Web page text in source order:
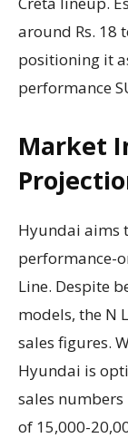
around Rs. 18
positioning it
performance
Market
Hyundai aims
performance-
Line. Despite
models, the N
sales figures.
Hyundai is
sales
of 15,000-